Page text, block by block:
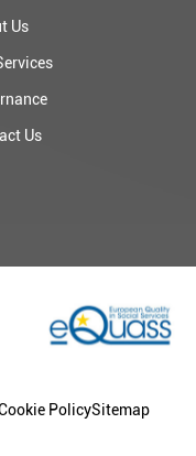
Us
Us
PolicySitemap